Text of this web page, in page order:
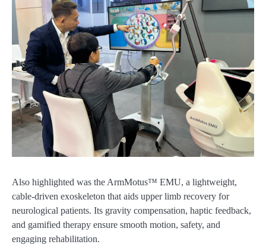
Also highlighted was the ArmMotus™ EMU, a lightweight,
cable-driven exoskeleton that aids upper limb recovery for
neurological patients. Its gravity compensation, haptic feedback,
and gamified therapy ensure smooth motion, safety, and
engaging rehabilitation.